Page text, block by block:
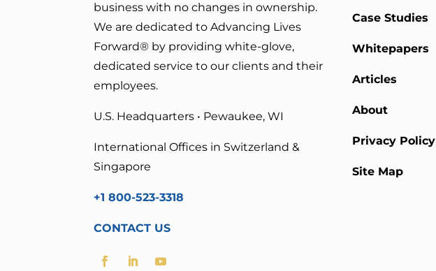
business with no changes in ownership.
We are dedicated to Advancing Lives
Forward® by providing white-glove,
dedicated service to our clients and their
employees.
U.S. Headquarters • Pewaukee, WI
International Offices in Switzerland &
Singapore
+1 800-523-3318
CONTACT US
Case Studies
Whitepapers
Articles
About
Privacy Policy
Site Map